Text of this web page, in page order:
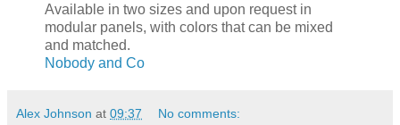
Available in two sizes and upon request in
modular panels, with colors that can be mixed
and matched.
Nobody and Co
Alex Johnson at 09:37 No comments: